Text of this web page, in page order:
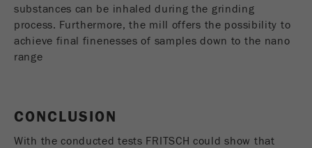
substances can be inhaled during the grinding
process. Furthermore, the mill offers the possibility to
achieve final finenesses of samples down to the nano
range
CONCLUSION
With the conducted tests FRITSCH could show that